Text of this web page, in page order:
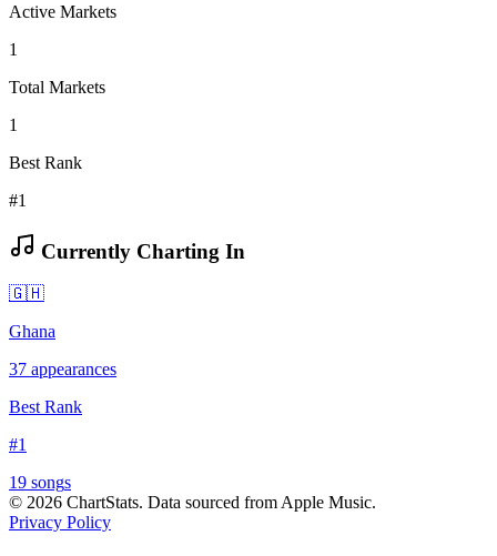
Active Markets
1
Total Markets
1
Best Rank
#1
Currently Charting In
🇬🇭
Ghana
37 appearances
Best Rank
#1
19 songs
© 2026 ChartStats. Data sourced from Apple Music.
Privacy Policy